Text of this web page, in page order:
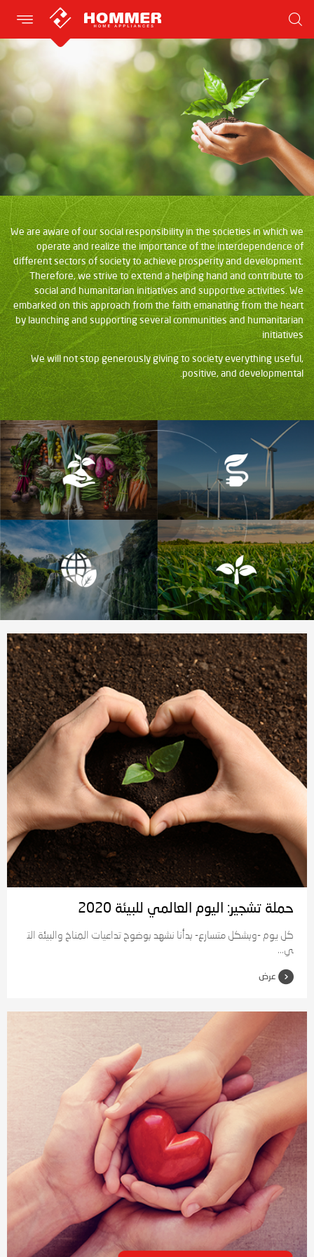
We are aware of our social responsibility in the societies in which we
operate and realize the importance of the interdependence of
different sectors of society to achieve prosperity and development.
Therefore, we strive to extend a helping hand and contribute to
social and humanitarian initiatives and supportive activities. We
embarked on this approach from the faith emanating from the heart
by launching and supporting several communities and humanitarian
initiatives
We will not stop generously giving to society everything useful,
positive, and developmental.
حملة تشجير: اليوم العالمي للبيئة 2020
كل يوم -وبشكل متسارع- بدأنا نشهد بوضوح تداعيات المناخ والبيئة الت
ي...
عرض